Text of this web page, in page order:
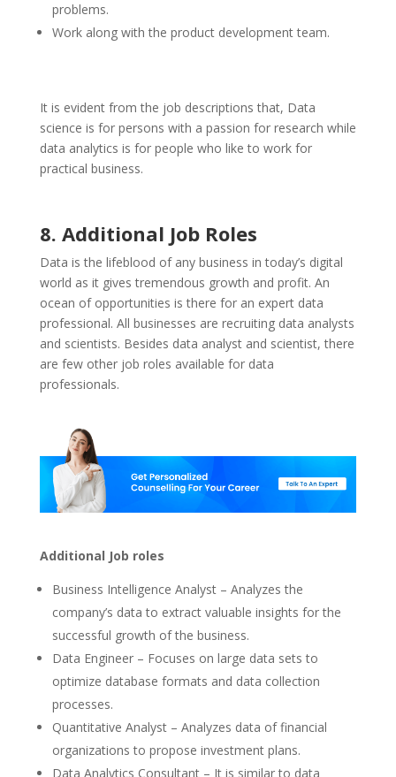
problems.
Work along with the product development team.
It is evident from the job descriptions that, Data
science is for persons with a passion for research while
data analytics is for people who like to work for
practical business.
8. Additional Job Roles
Data is the lifeblood of any business in today’s digital
world as it gives tremendous growth and profit. An
ocean of opportunities is there for an expert data
professional. All businesses are recruiting data analysts
and scientists. Besides data analyst and scientist, there
are few other job roles available for data
professionals.
Additional Job roles
Business Intelligence Analyst – Analyzes the
company’s data to extract valuable insights for the
successful growth of the business.
Data Engineer – Focuses on large data sets to
optimize database formats and data collection
processes.
Quantitative Analyst – Analyzes data of financial
organizations to propose investment plans.
Data Analytics Consultant – It is similar to data